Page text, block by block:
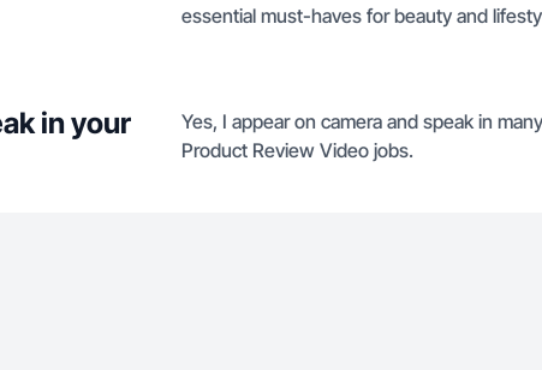
essential must-haves for beauty and
in your
Yes, I appear on camera and speak in
Product Review Video jobs.